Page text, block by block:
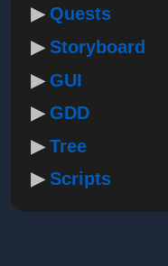
Quests
Storyboard
GUI
GDD
Tree
Scripts